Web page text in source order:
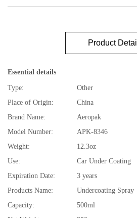
Product Detail
Essential details
Type:
Other
Place of Origin:
China
Brand Name:
Aeropak
Model Number:
APK-8346
Weight:
12.3oz
Use:
Car Under Coating
Expiration Date:
3 years
Products Name:
Undercoating Spray
Capacity:
500ml